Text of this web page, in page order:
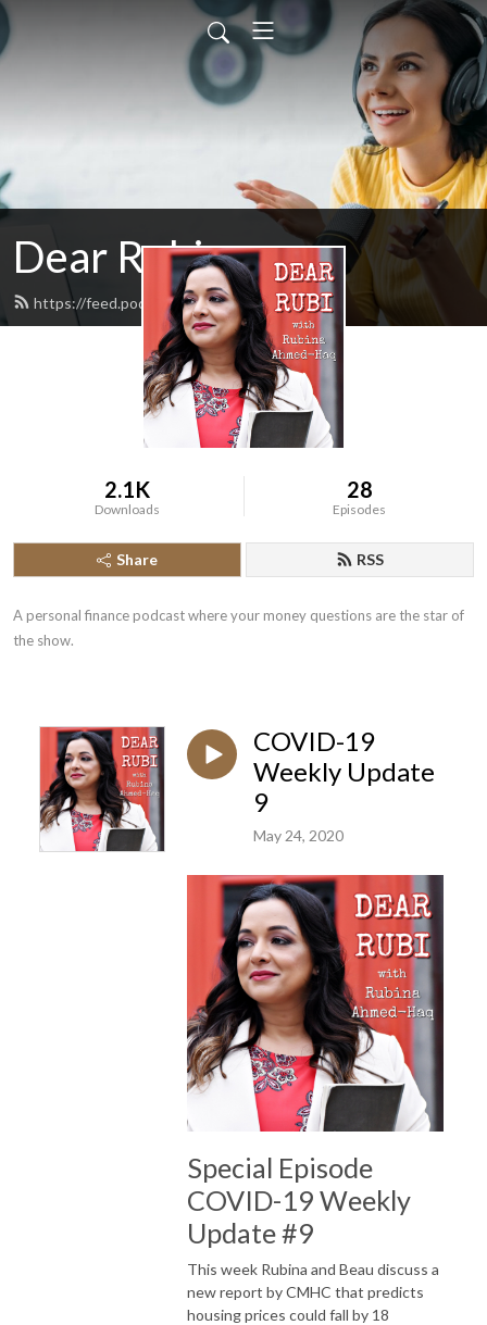
Dear Rubi
https://feed.podbean.com/dearrubi/feed.xml
2.1K
Downloads
28
Episodes
Share RSS
A personal finance podcast where your money questions are the star of
the show.
COVID-19
Weekly Update
9
May 24, 2020
Special Episode
COVID-19 Weekly
Update #9
This week Rubina and Beau discuss a
new report by CMHC that predicts
housing prices could fall by 18